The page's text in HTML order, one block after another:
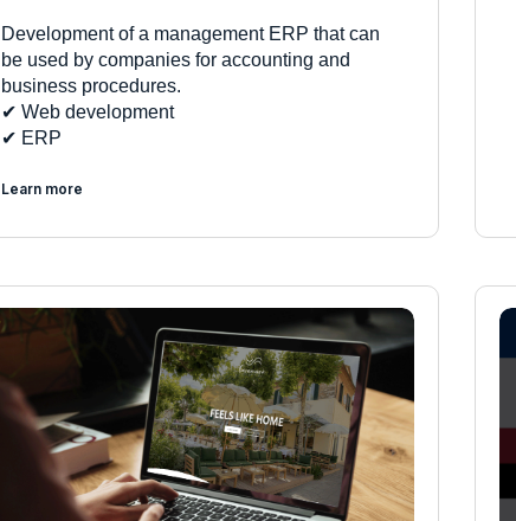
Development of a management ERP that can
be used by companies for accounting and
business procedures.
✔︎ Web development
✔︎ ERP
Learn more